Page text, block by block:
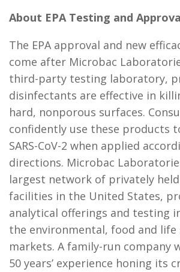
About EPA Testing and
The EPA approval and new
come after Microbac
third-party testing laboratory,
disinfectants are effective in
hard, nonporous surfaces.
confidently use these products
SARS-CoV-2 when applied
directions. Microbac
largest network of privately
facilities in the United States,
analytical offerings and testing
the environmental, food and life
markets. A family-run company
50 years’ experience honing its